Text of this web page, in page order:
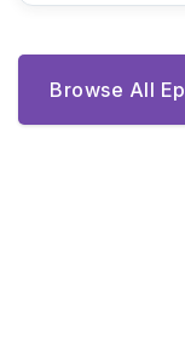
Browse All